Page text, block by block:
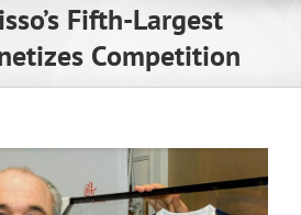
Fifth-Largest
Competition